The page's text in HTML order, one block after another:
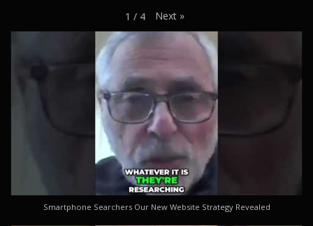
1 / 4 Next »
Smartphone Searchers Our New Website Strategy Revealed